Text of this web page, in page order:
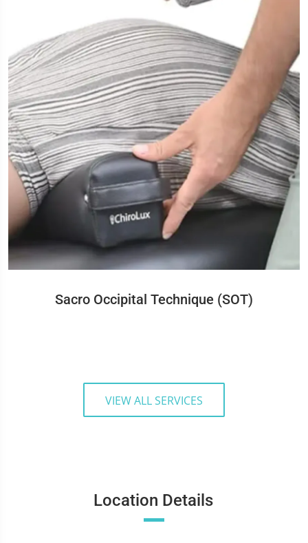
Sacro Occipital Technique (SOT)
VIEW ALL SERVICES
Location Details